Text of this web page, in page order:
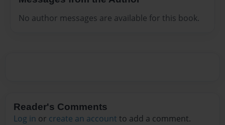
No author messages are available for this book.
Reader's Comments
Log in or create an account to add a comment.